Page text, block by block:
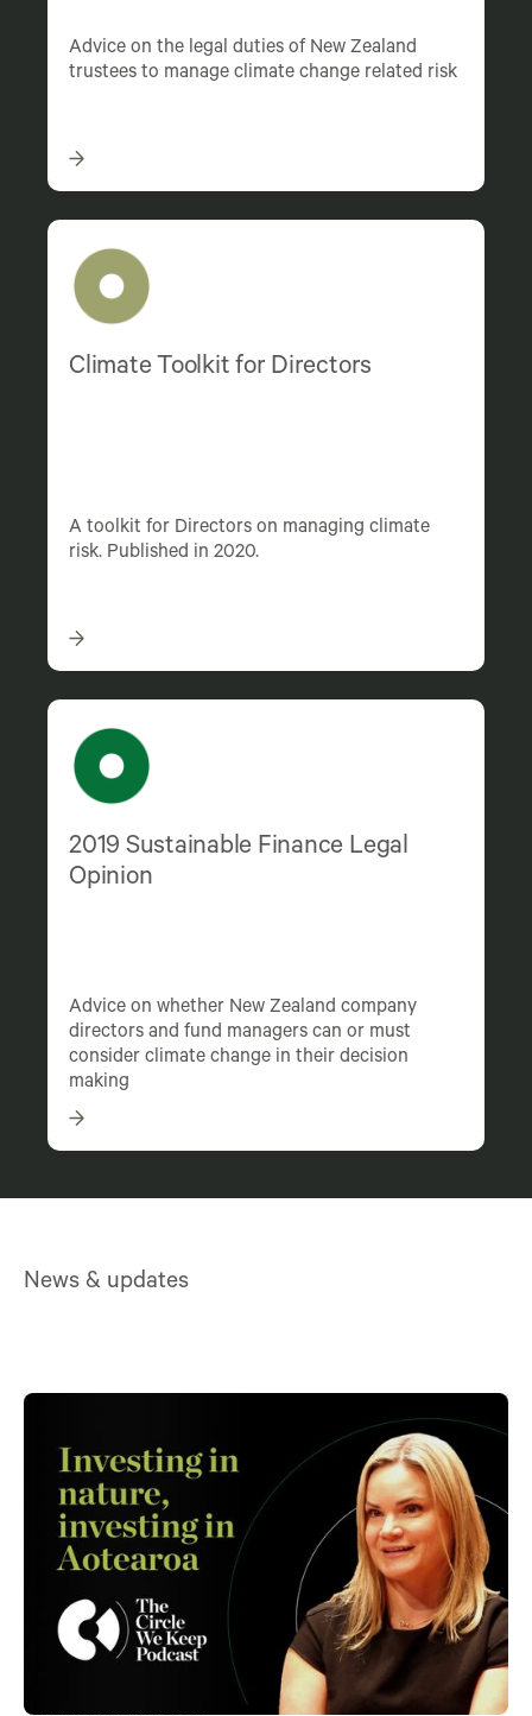
Advice on the legal duties of New Zealand
trustees to manage climate change related risk
Climate Toolkit for Directors
A toolkit for Directors on managing climate
risk. Published in 2020.
2019 Sustainable Finance Legal
Opinion
Advice on whether New Zealand company
directors and fund managers can or must
consider climate change in their decision
making
News & updates